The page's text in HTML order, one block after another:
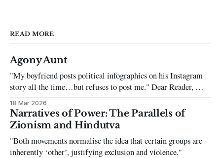
READ MORE
Agony Aunt
"My boyfriend posts political infographics on his Instagram
story all the time…but refuses to post me." Dear Reader, My
sincerest apologies that you have been put in this scenario. It
can be tough dating a guy who refuses to post you. I often hear
the infuriating excuses:
18 Mar 2026
Narratives of Power: The Parallels of
Zionism and Hindutva
"Both movements normalise the idea that certain groups are
inherently ‘other’, justifying exclusion and violence."